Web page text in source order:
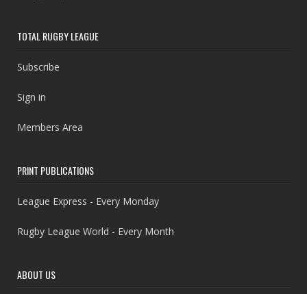
TOTAL RUGBY LEAGUE
Subscribe
Sign in
Members Area
PRINT PUBLICATIONS
League Express - Every Monday
Rugby League World - Every Month
ABOUT US